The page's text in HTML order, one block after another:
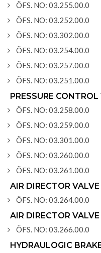
ÖFS. NO: 03.255.00.0
ÖFS. NO: 03.252.00.0
ÖFS. NO: 03.302.00.0
ÖFS. NO: 03.254.00.0
ÖFS. NO: 03.257.00.0
ÖFS. NO: 03.251.00.0
PRESSURE CONTROL
ÖFS. NO: 03.258.00.0
ÖFS. NO: 03.259.00.0
ÖFS. NO: 03.301.00.0
ÖFS. NO: 03.260.00.0
ÖFS. NO: 03.261.00.0
AIR DIRECTOR VALVE
ÖFS. NO: 03.264.00.0
AIR DIRECTOR VALVE
ÖFS. NO: 03.266.00.0
HYDRAULOGIC